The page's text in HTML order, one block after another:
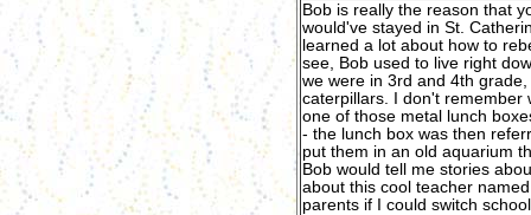
Bob is really the reason that
would've stayed in St.
learned a lot about how to
see, Bob used to live right
we were in 3rd and 4th
caterpillars. I don't remember
one of those metal lunch
- the lunch box was then
put them in an old aquarium
Bob would tell me stories
about this cool teacher
parents if I could switch